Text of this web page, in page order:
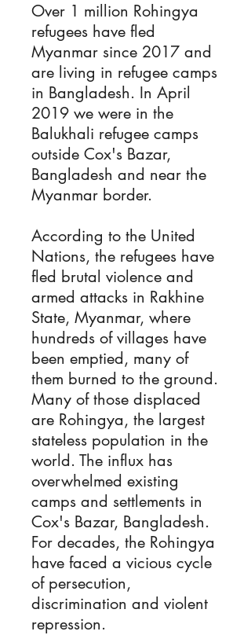
Over 1 million Rohingya
refugees have fled
Myanmar since 2017 and
are living in refugee camps
in Bangladesh. In April
2019 we were in the
Balukhali refugee camps
outside Cox's Bazar,
Bangladesh and near the
Myanmar border.
According to the United
Nations, the refugees have
fled brutal violence and
armed attacks in Rakhine
State, Myanmar, where
hundreds of villages have
been emptied, many of
them burned to the ground.
Many of those displaced
are Rohingya, the largest
stateless population in the
world. The influx has
overwhelmed existing
camps and settlements in
Cox's Bazar, Bangladesh.
For decades, the Rohingya
have faced a vicious cycle
of persecution,
discrimination and violent
repression.